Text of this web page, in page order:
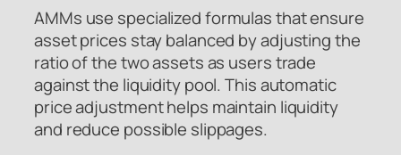
AMMs use specialized formulas that ensure
asset prices stay balanced by adjusting the
ratio of the two assets as users trade
against the liquidity pool. This automatic
price adjustment helps maintain liquidity
and reduce possible slippages.